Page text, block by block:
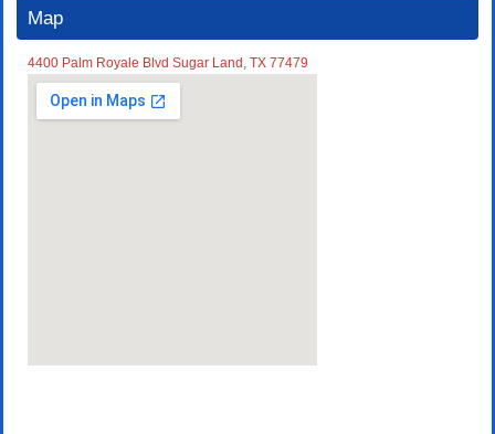
Map
4400 Palm Royale Blvd Sugar Land, TX 77479